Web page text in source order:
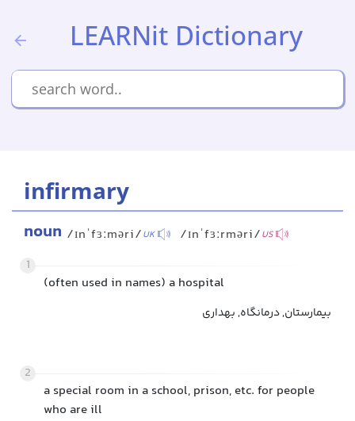
LEARNit Dictionary
infirmary
noun /ɪnˈfɜːməri/UK /ɪnˈfɜːrməri/US
1
(often used in names) a hospital
بیمارستان, درمانگاه, بهداری
2
a special room in a school, prison, etc. for people
who are ill